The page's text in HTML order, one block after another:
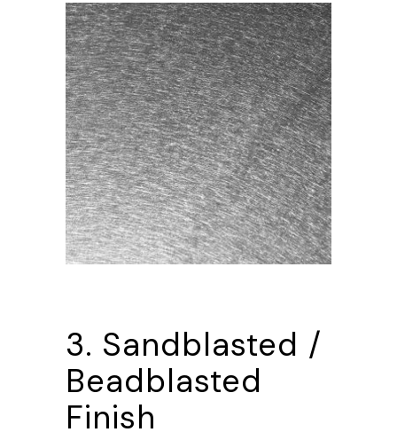
3. Sandblasted /
Beadblasted
Finish